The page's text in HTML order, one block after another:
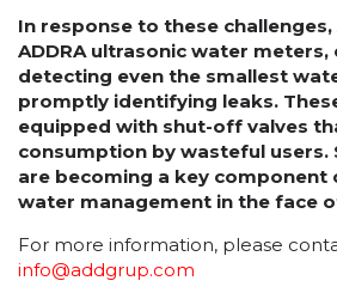
In response to these challenges,
ADDRA ultrasonic water meters,
detecting even the smallest
promptly identifying leaks.
equipped with shut-off valves
consumption by wasteful users.
are becoming a key component
water management in the face
For more information, please
info@addgrup.com